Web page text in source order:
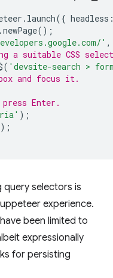
. launch({ headless
.newPage();
' ,
a suitable CSS
( 'devsite-search >
and focus it.
Enter.
);
);
query selectors is
experience.
been limited to
expressionally
for persisting